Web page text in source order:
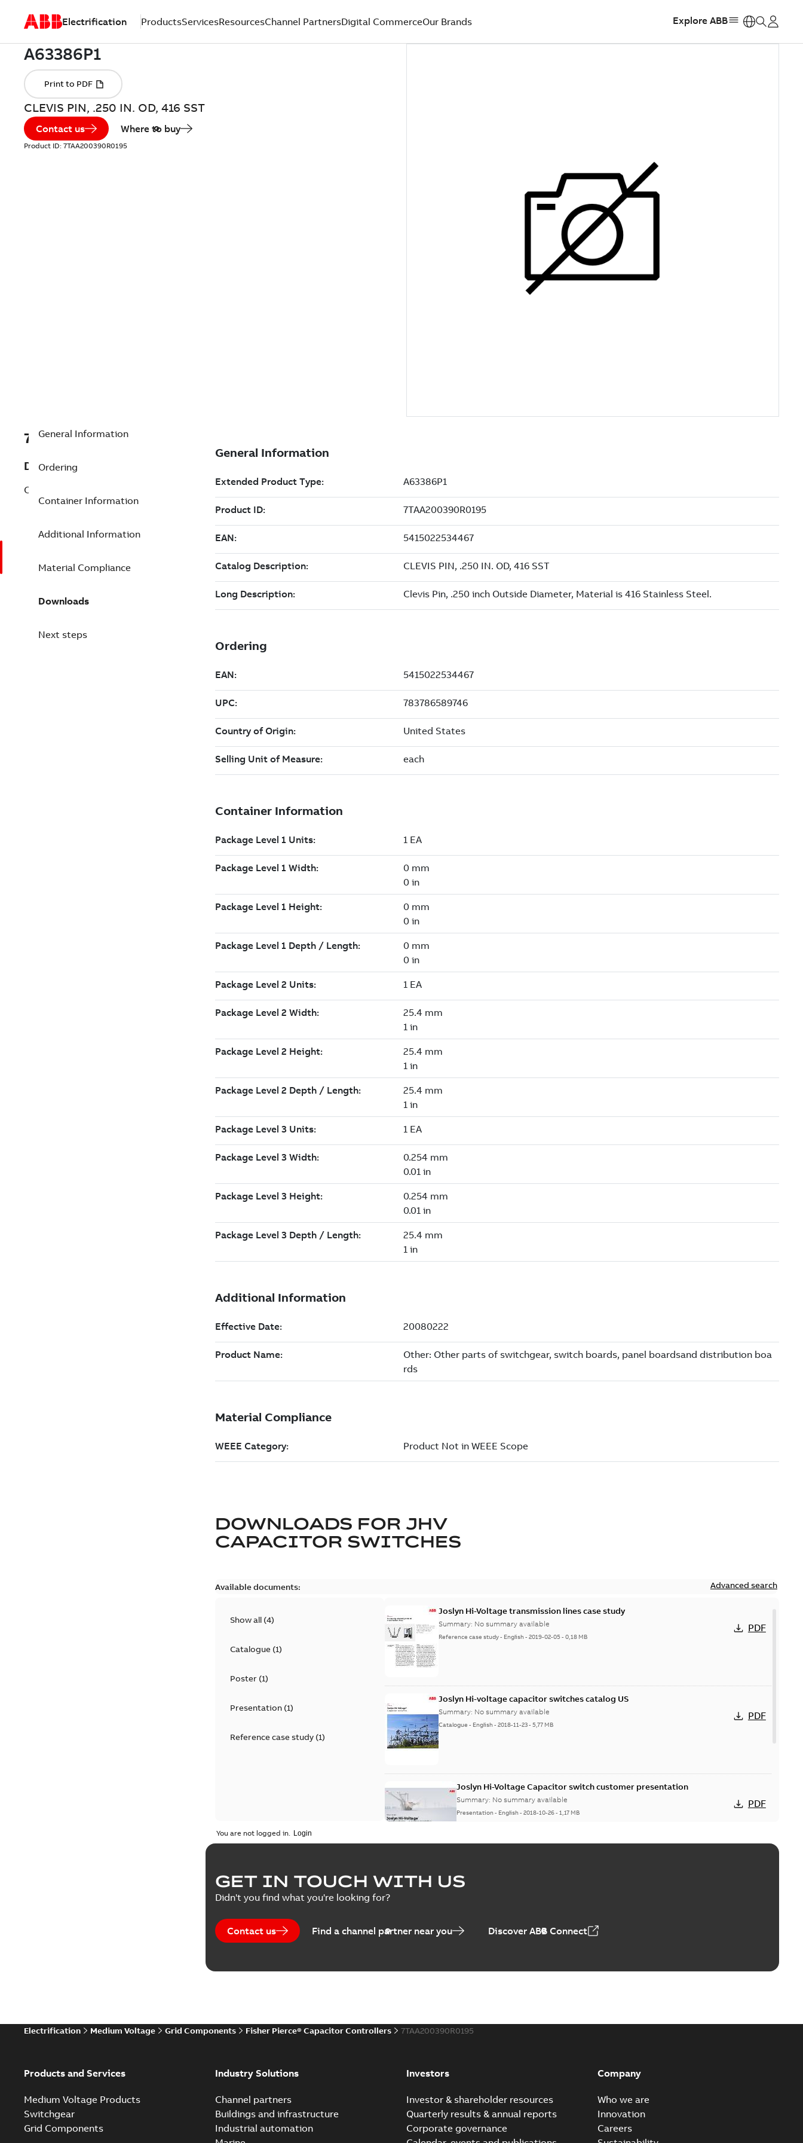
Electrification ProductsServicesResourcesChannel PartnersDigital CommerceOur Brands Explore ABB
CLEVIS PIN, .250 IN. OD, 416 SST
Contact us Where to buy
Product ID: 7TAA200390R0195
7TAA200390R0195
Description
CLEVIS PIN, .250 IN. OD, 416 SST
General Information
Ordering
Container Information
Additional Information
Material Compliance
Downloads
Next steps
DOWNLOADS FOR JHV
CAPACITOR SWITCHES
Available documents: Advanced search
Show all (4)
Catalogue(1)
Poster(1)
Presentation(1)
Reference case study(1)
Joslyn Hi-Voltage transmission lines case study
Summary: No summary available
Reference case study- English-2019-02-05-0,18 MB
PDF
Joslyn Hi-voltage capacitor switches catalog US
Summary: No summary available
Catalogue - English-2018-11-23-5,77 MB
PDF
Joslyn Hi-Voltage Capacitor switch customer presentation
Summary: No summary available
Presentation- English-2018-10-26-1,17 MB
PDF
Poster-English
You are not logged in.
GET IN TOUCH WITH US
Didn't you find what you're looking for?
Contact us Find a channel partner near you Discover ABB Connect
Electrification Medium Voltage Grid Components Fisher Pierce® Capacitor Controllers 7TAA200390R0195
Products and Services
Medium Voltage Products
Switchgear
Grid Components
Industry Solutions
Channel partners
Buildings and infrastructure
Industrial automation
Investors
Investor & shareholder resources
Quarterly results & annual reports
Corporate governance
Company
Who we are
Innovation
Careers